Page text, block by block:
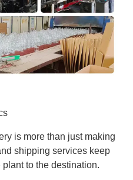
is more than just making
shipping services keep
to the destination.